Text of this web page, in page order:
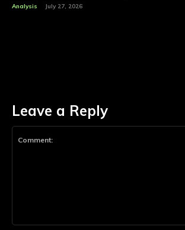
Analysis July 27, 2026
Leave a Reply